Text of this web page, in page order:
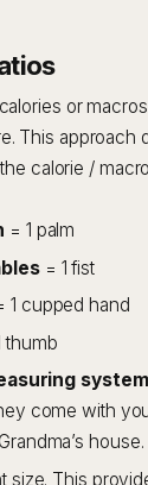
or
This approach
calorie /
= 1 palm
= 1 fist
1 cupped hand
thumb
come with
house.
size. This